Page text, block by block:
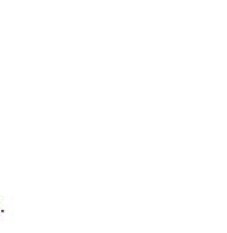
.